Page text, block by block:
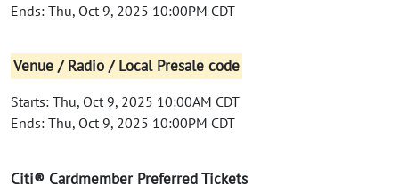
Ends: Thu, Oct 9, 2025 10:00PM CDT
Venue / Radio / Local Presale code
Starts: Thu, Oct 9, 2025 10:00AM CDT
Ends: Thu, Oct 9, 2025 10:00PM CDT
Citi® Cardmember Preferred Tickets